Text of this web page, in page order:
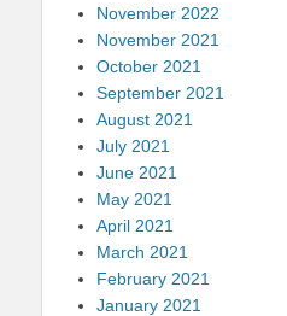
November 2022
November 2021
October 2021
September 2021
August 2021
July 2021
June 2021
May 2021
April 2021
March 2021
February 2021
January 2021